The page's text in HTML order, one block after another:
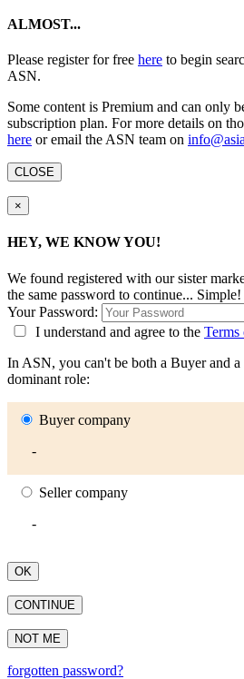
ALMOST...
Please register for free here to begin
ASN.
Some content is Premium and can only
subscription plan. For more details on
here or email the ASN team on
CLOSE
×
HEY, WE KNOW YOU!
We found registered with our sister
the same password to continue... Simple!
Your Password:
I understand and agree to the Terms
In ASN, you can't be both a Buyer and
dominant role:
Buyer company
-
Seller company
-
OK
CONTINUE
NOT ME
forgotten password?